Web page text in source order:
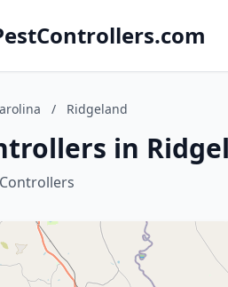
/ Ridgeland
in